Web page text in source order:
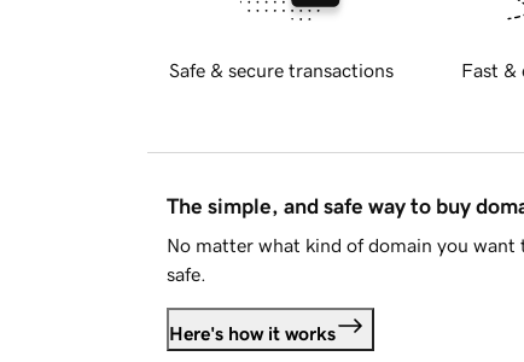
Safe & secure transactions Fast &
The simple, and safe way to buy
No matter what kind of domain you want
safe.
Here's how it works